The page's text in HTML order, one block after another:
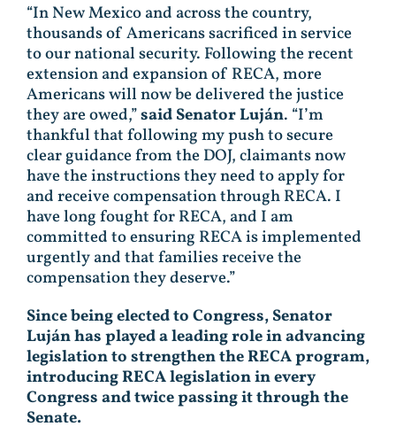
“In New Mexico and across the country,
thousands of Americans sacrificed in service
to our national security. Following the recent
extension and expansion of RECA, more
Americans will now be delivered the justice
they are owed,”said Senator Luján. “I’m
thankful that following my push to secure
clear guidance from the DOJ, claimants now
have the instructions they need to apply for
and receive compensation through RECA. I
have long fought for RECA, and I am
committed to ensuring RECA is implemented
urgently and that families receive the
compensation they deserve.”
Since being elected to Congress, Senator
Luján has played a leading role in advancing
legislation to strengthen the RECA program,
introducing RECA legislation in every
Congress and twice passing it through the
Senate.